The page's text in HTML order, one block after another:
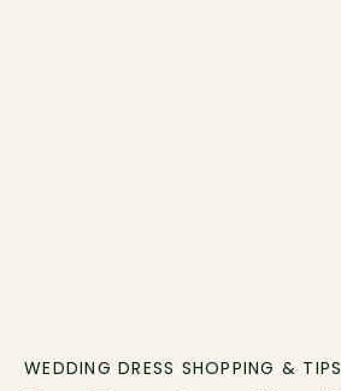
WEDDING DRESS SHOPPING & TIPS